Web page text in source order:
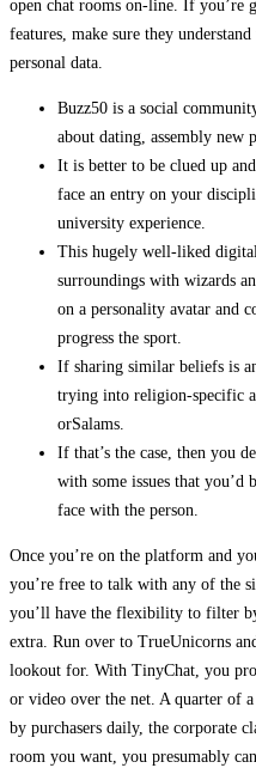
open chat rooms on-line. If you’re
features, make sure they
personal data.
Buzz50 is a social
about dating, assembly new
It is better to be clued up
face an entry on your
university experience.
This hugely well-liked
surroundings with wizards
on a personality avatar and
progress the sport.
If sharing similar beliefs is
trying into religion-specific
orSalams.
If that’s the case, then you
with some issues that you’d
face with the person.
Once you’re on the platform and
you’re free to talk with any of the
you’ll have the flexibility to filter
extra. Run over to TrueUnicorns
lookout for. With TinyChat, you
or video over the net. A quarter of
by purchasers daily, the corporate
room you want, you presumably